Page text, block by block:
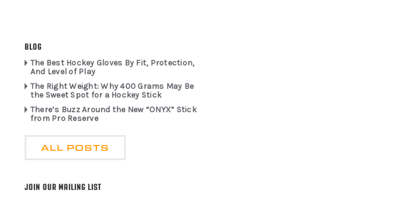
BLOG
The Best Hockey Gloves By Fit, Protection,
And Level of Play
The Right Weight: Why 400 Grams May Be
the Sweet Spot for a Hockey Stick
There’s Buzz Around the New “ONYX” Stick
from Pro Reserve
ALL POSTS
JOIN OUR MAILING LIST